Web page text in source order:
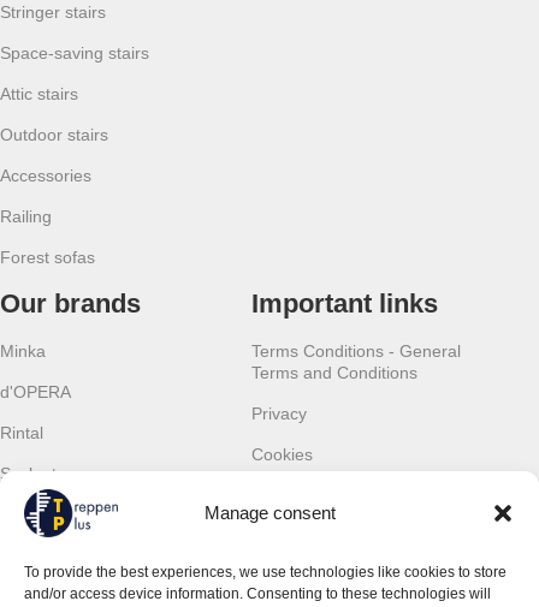
Manage consent
To provide the best experiences, we use technologies like cookies to store
and/or access device information. Consenting to these technologies will
Stringer stairs
Space-saving stairs
Attic stairs
Outdoor stairs
Accessories
Railing
Forest sofas
Our brands
Minka
d'OPERA
Rintal
Scalant
Scarom
Important links
Terms Conditions - General
Terms and Conditions
Privacy
Cookies
Contact details